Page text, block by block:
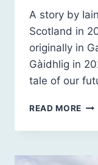
A story by
Scotland in
originally in
Gàidhlig in
tale of our
READ MORE